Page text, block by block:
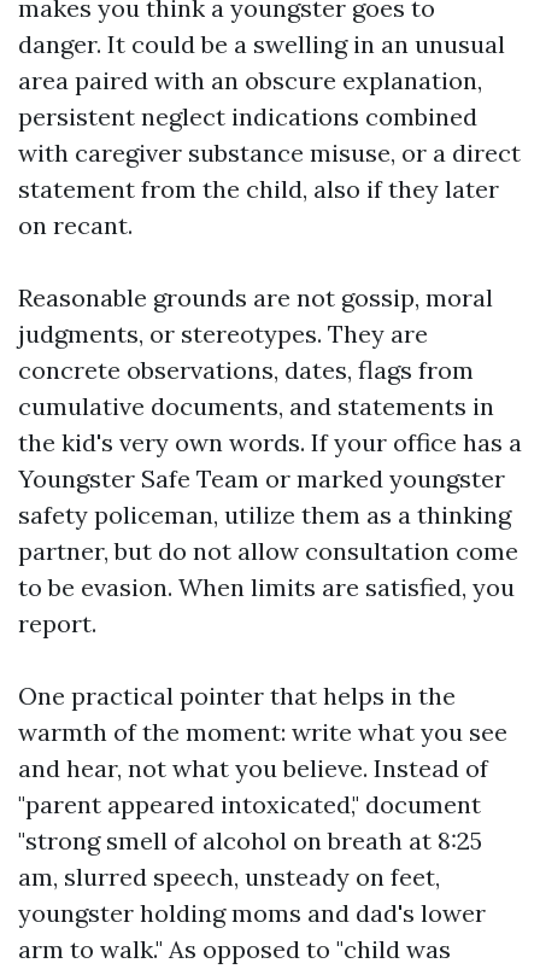
makes you think a youngster goes to
danger. It could be a swelling in an unusual
area paired with an obscure explanation,
persistent neglect indications combined
with caregiver substance misuse, or a direct
statement from the child, also if they later
on recant.
Reasonable grounds are not gossip, moral
judgments, or stereotypes. They are
concrete observations, dates, flags from
cumulative documents, and statements in
the kid's very own words. If your office has a
Youngster Safe Team or marked youngster
safety policeman, utilize them as a thinking
partner, but do not allow consultation come
to be evasion. When limits are satisfied, you
report.
One practical pointer that helps in the
warmth of the moment: write what you see
and hear, not what you believe. Instead of
"parent appeared intoxicated," document
"strong smell of alcohol on breath at 8:25
am, slurred speech, unsteady on feet,
youngster holding moms and dad's lower
arm to walk." As opposed to "child was